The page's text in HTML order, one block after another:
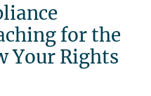
for the
Your Rights